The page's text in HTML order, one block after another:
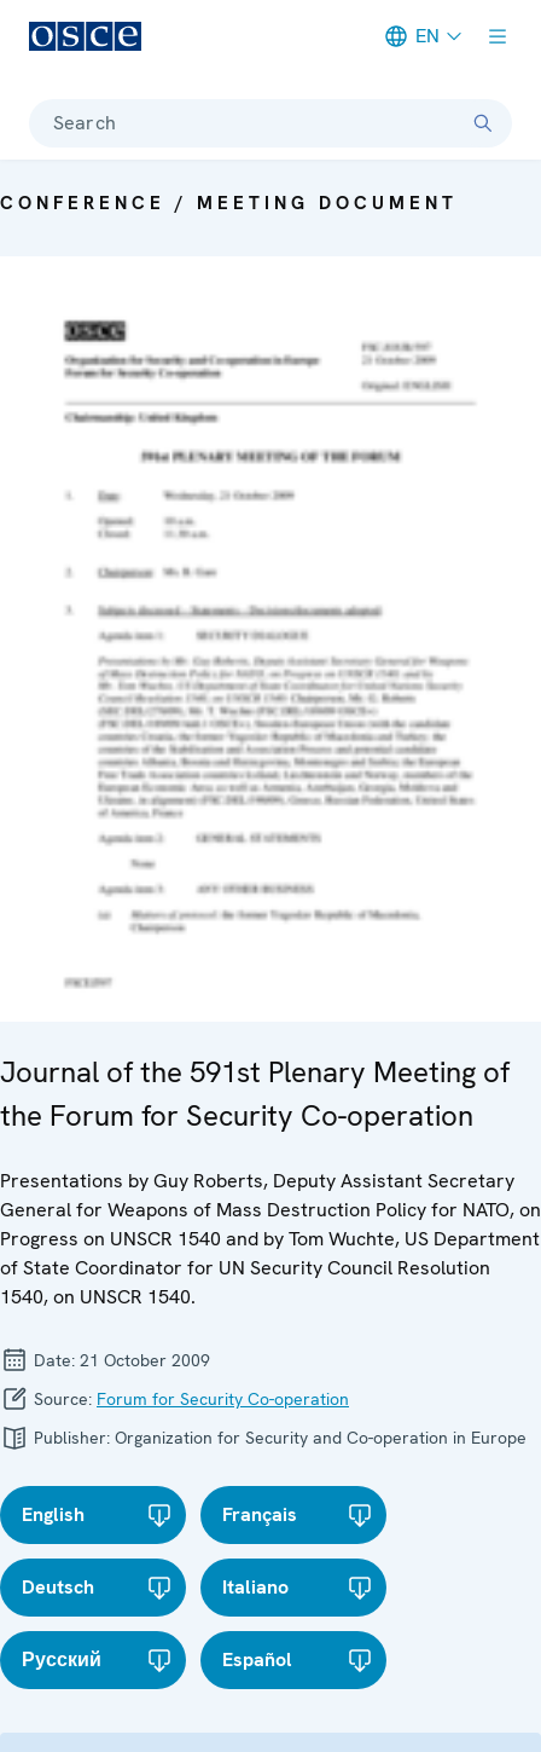
EN
Search
CONFERENCE / MEETING DOCUMENT
Journal of the 591st Plenary Meeting of
the Forum for Security Co-operation
Presentations by Guy Roberts, Deputy Assistant Secretary
General for Weapons of Mass Destruction Policy for NATO, on
Progress on UNSCR 1540 and by Tom Wuchte, US Department
of State Coordinator for UN Security Council Resolution
1540, on UNSCR 1540.
Date: 21 October 2009
Source: Forum for Security Co-operation
Publisher: Organization for Security and Co-operation in Europe
English Français
Deutsch Italiano
Русский Español